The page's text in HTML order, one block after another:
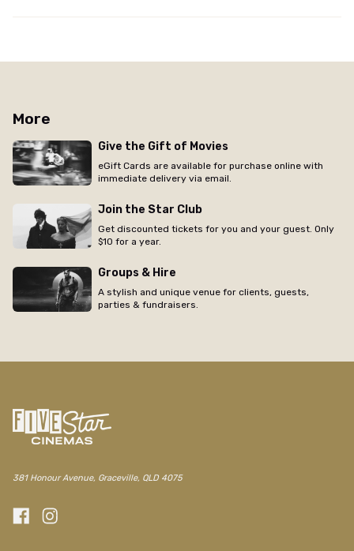
More
Give the Gift of Movies
eGift Cards are available for purchase online with
immediate delivery via email.
Join the Star Club
Get discounted tickets for you and your guest. Only
$10 for a year.
Groups & Hire
A stylish and unique venue for clients, guests,
parties & fundraisers.
381 Honour Avenue, Graceville, QLD 4075